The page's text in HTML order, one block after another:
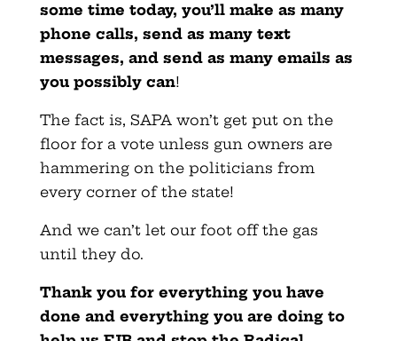
some time today, you’ll make as many
phone calls, send as many text
messages, and send as many emails as
you possibly can!
The fact is, SAPA won’t get put on the
floor for a vote unless gun owners are
hammering on the politicians from
every corner of the state!
And we can’t let our foot off the gas
until they do.
Thank you for everything you have
done and everything you are doing to